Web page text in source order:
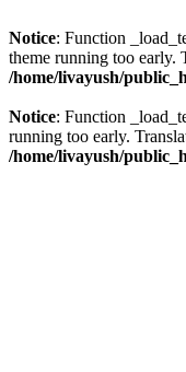
Notice: Function
theme running too early.
/home/livayush/
Notice: Function
running too early.
/home/livayush/